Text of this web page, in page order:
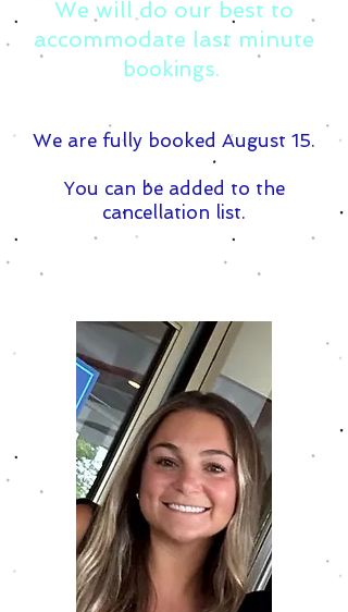
We will do our best to
accommodate last minute
bookings.
We are fully booked August 15.
You can be added to the
cancellation list.